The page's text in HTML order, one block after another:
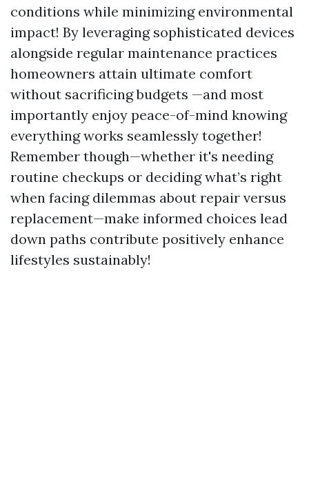
conditions while minimizing environmental
impact! By leveraging sophisticated devices
alongside regular maintenance practices
homeowners attain ultimate comfort
without sacrificing budgets —and most
importantly enjoy peace-of-mind knowing
everything works seamlessly together!
Remember though—whether it's needing
routine checkups or deciding what’s right
when facing dilemmas about repair versus
replacement—make informed choices lead
down paths contribute positively enhance
lifestyles sustainably!